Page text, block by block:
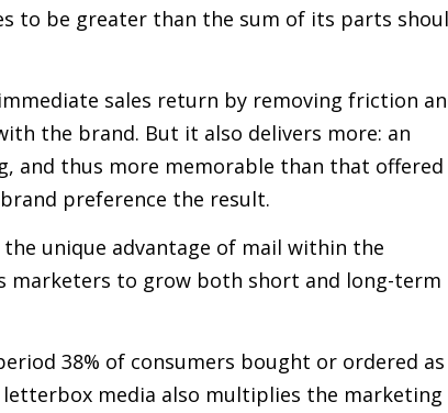
to be greater than the sum of its parts
sales return by removing friction
the brand. But it also delivers more: an
and thus more memorable than that offered
preference the result.
unique advantage of mail within the
marketers to grow both short and long-term
38% of consumers bought or ordered as
media also multiplies the marketing